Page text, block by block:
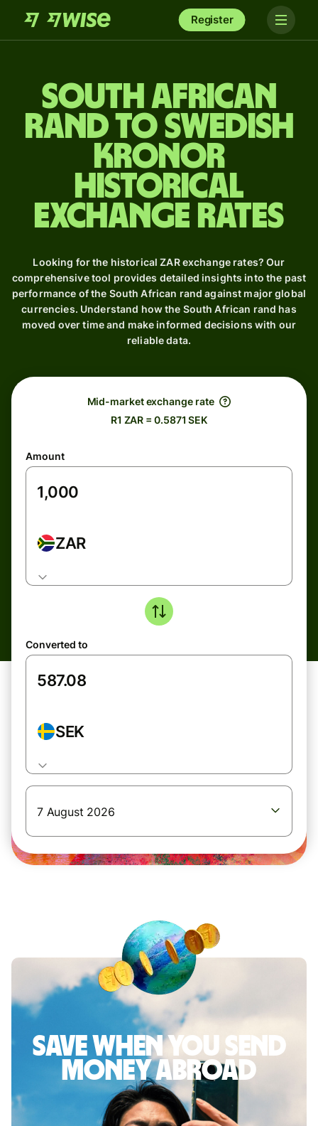
Register
South African
rand to Swedish
kronor
Historical
Exchange Rates
Looking for the historical ZAR exchange rates? Our
comprehensive tool provides detailed insights into the past
performance of the South African rand against major global
currencies. Understand how the South African rand has
moved over time and make informed decisions with our
reliable data.
Mid-market exchange rate
R1 ZAR = 0.5871 SEK
Amount
ZAR
Converted to
SEK
7 August 2026
Save when you send
money abroad